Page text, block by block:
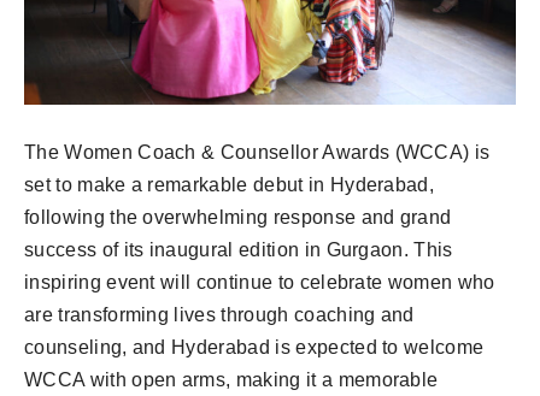
The Women Coach & Counsellor Awards (WCCA) is
set to make a remarkable debut in Hyderabad,
following the overwhelming response and grand
success of its inaugural edition in Gurgaon. This
inspiring event will continue to celebrate women who
are transforming lives through coaching and
counseling, and Hyderabad is expected to welcome
WCCA with open arms, making it a memorable